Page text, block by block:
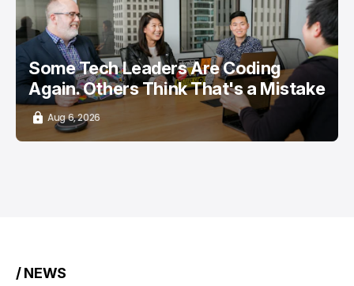
Some Tech Leaders Are Coding
Again. Others Think That's a Mistake
Aug 6, 2026
/ NEWS